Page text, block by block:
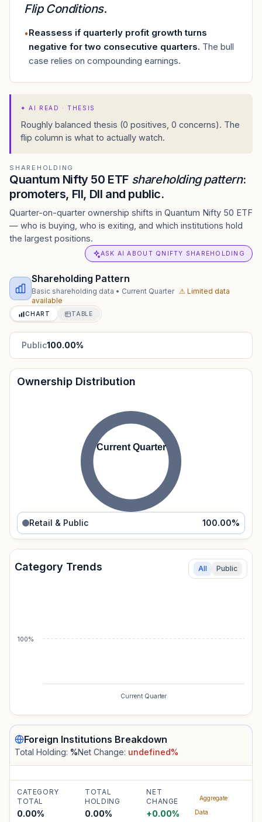
Flip Conditions.
•Reassess if quarterly profit growth turns
negative for two consecutive quarters. The bull
case relies on compounding earnings.
✦AI READ · THESIS
Roughly balanced thesis (0 positives, 0 concerns). The
flip column is what to actually watch.
SHAREHOLDING
Quantum Nifty 50 ETF shareholding pattern:
promoters, FII, DII and public.
Quarter-on-quarter ownership shifts in Quantum Nifty 50 ETF
— who is buying, who is exiting, and which institutions hold
the largest positions.
ASK AI ABOUT QNIFTY SHAREHOLDING
Shareholding Pattern
Basic shareholding data • Current Quarter ⚠ Limited data
available
CHART TABLE
Public100.00%
Ownership Distribution
Current Quarter
Retail & Public 100.00%
Category Trends All Public
Current Quarter
100%
Foreign Institutions Breakdown
Total Holding: %Net Change: undefined%
CATEGORY
TOTAL
0.00%
TOTAL
HOLDING
0.00%
NET
CHANGE
+0.00%
Aggregate
Data